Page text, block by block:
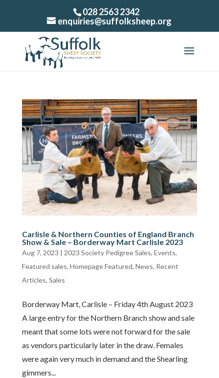
028 2563 2342
enquiries@suffolksheep.org
Carlisle & Northern Counties of England Branch
Show & Sale – Borderway Mart Carlisle 2023
Aug 7, 2023 | 2023 Society Pedigree Sales, Events,
Featured sales, Homepage Featured, News, Recent
Articles, Sales
Borderway Mart, Carlisle – Friday 4th August 2023
A large entry for the Northern Branch show and sale
meant that some lots were not forward for the sale
as vendors particularly later in the draw. Females
were again very much in demand and the Shearling
gimmers...